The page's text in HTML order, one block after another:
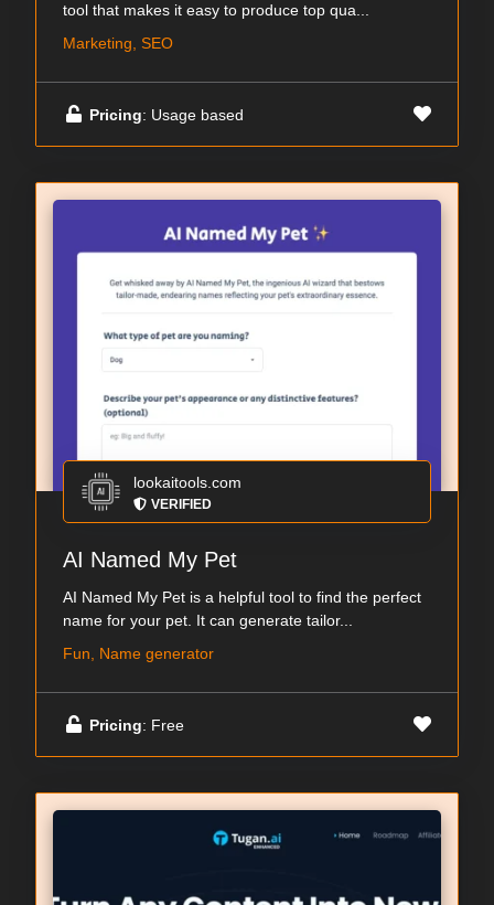
tool that makes it easy to produce top qua...
Marketing, SEO
Pricing: Usage based
lookaitools.com
VERIFIED
AI Named My Pet
AI Named My Pet is a helpful tool to find the perfect
name for your pet. It can generate tailor...
Fun, Name generator
Pricing: Free